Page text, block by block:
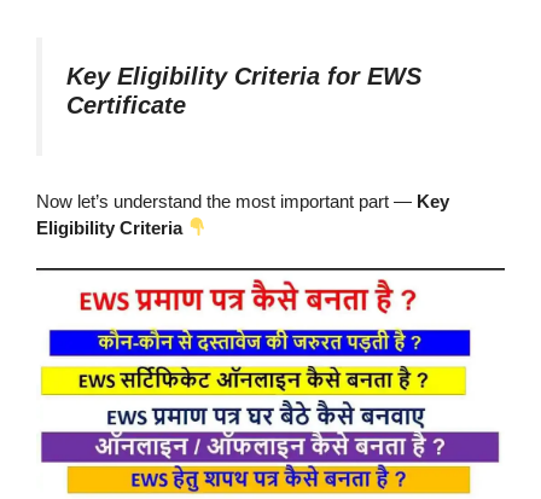
Key Eligibility Criteria for EWS
Certificate
Now let’s understand the most important part — Key
Eligibility Criteria